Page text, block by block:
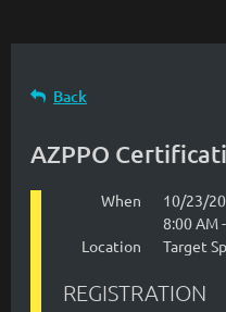
Back
AZPPO
When
10/23/
8:00 AM
Location
Target
REGISTRATION